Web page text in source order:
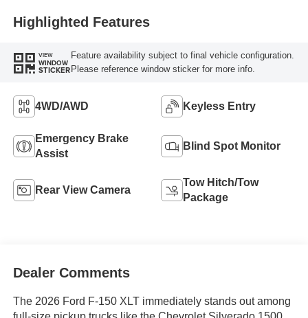
Highlighted Features
VIEW
WINDOW
STICKER
Feature availability subject to final vehicle configuration.
Please reference window sticker for more info.
4WD/AWD Keyless Entry
Emergency Brake
Assist
Blind Spot Monitor
Rear View Camera
Tow Hitch/Tow
Package
Dealer Comments
The 2026 Ford F-150 XLT immediately stands out among